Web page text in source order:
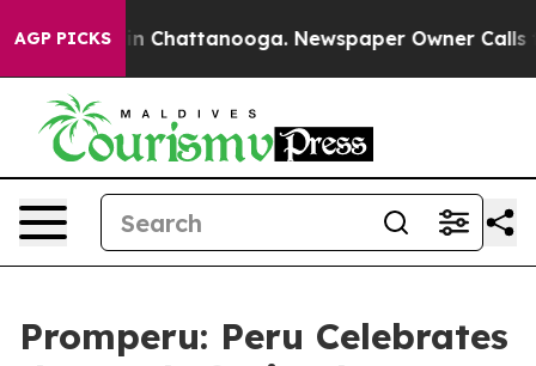
AGP PICKS
Chaos in Chattanooga. Newspaper Owner Calls
Promperu: Peru Celebrates